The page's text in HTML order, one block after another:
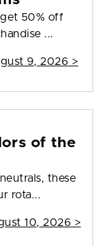
50% off
...
9, 2026 >
of the
these
rota...
10, 2026 >